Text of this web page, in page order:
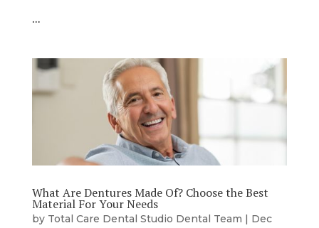
…
What Are Dentures Made Of? Choose the Best
Material For Your Needs
by Total Care Dental Studio Dental Team Dec